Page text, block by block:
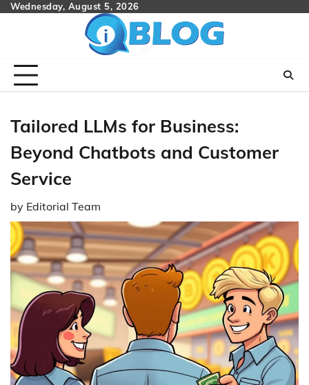
SkipWednesday, August 5, 2026
Tailored LLMs for Business:
Beyond Chatbots and Customer
Service
by Editorial Team